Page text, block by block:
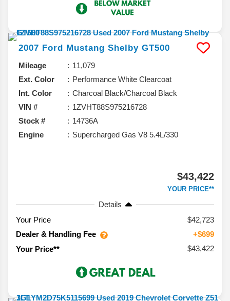
2007 Ford Mustang Shelby GT500
Mileage
11,079
Ext. Color
Performance White Clearcoat
Int. Color
Charcoal Black/Charcoal Black
VIN #
1ZVHT88S975216728
Stock #
14736A
Engine
Supercharged Gas V8 5.4L/330
$43,422
YOUR PRICE**
Details
Your Price
$42,723
Dealer & Handling Fee
+$699
Your Price**
$43,422